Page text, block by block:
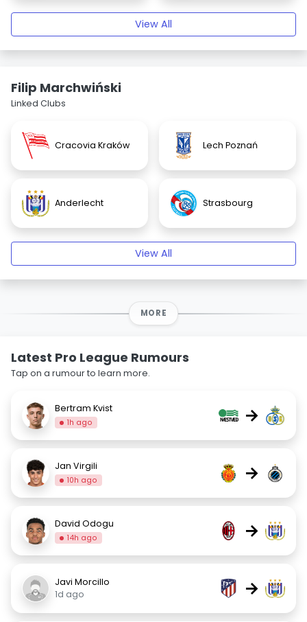
View All
Filip Marchwiński
Linked Clubs
Cracovia Kraków Lech Poznań
Anderlecht Strasbourg
View All
MORE
Latest Pro League Rumours
Tap on a rumour to learn more.
Bertram Kvist
1h ago →
Jan Virgili
10h ago →
David Odogu
14h ago →
Javi Morcillo
1d ago
→